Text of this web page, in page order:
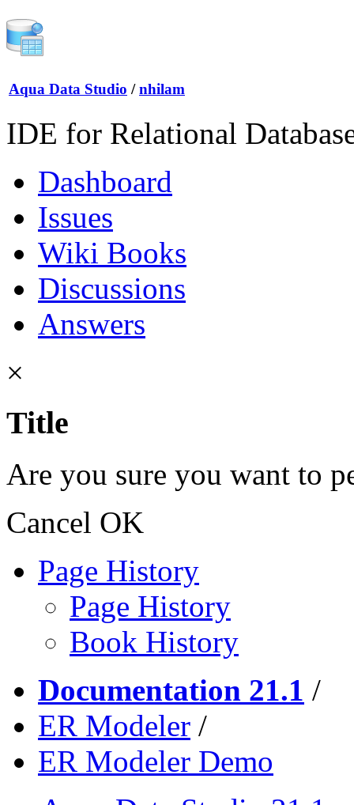
Aqua Data Studio / nhilam
IDE for Relational
Dashboard
Issues
Wiki Books
Discussions
Answers
×
Title
Are you sure you want to
Cancel OK
Page History
Page History
Book History
Documentation 21.1 /
ER Modeler /
ER Modeler Demo